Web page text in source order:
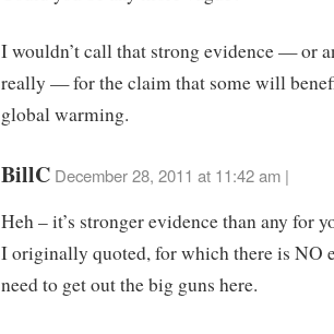
I wouldn’t call that strong evidence — or
really — for the claim that some will
global warming.
BillC December 28, 2011 at 11:42 am |
Heh – it’s stronger evidence than any for
I originally quoted, for which there is NO
need to get out the big guns here.